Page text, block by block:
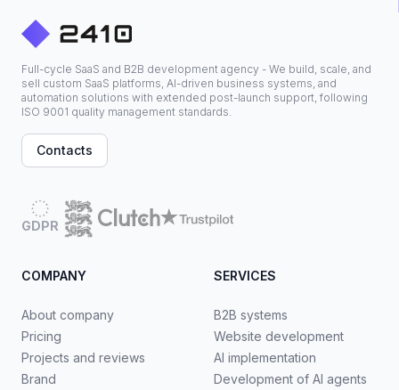
Full-cycle SaaS and B2B development agency - We build, scale, and
sell custom SaaS platforms, AI-driven business systems, and
automation solutions with extended post-launch support, following
ISO 9001 quality management standards.
Contacts
GDPR
COMPANY
About company
Pricing
Projects and reviews
Brand
SERVICES
B2B systems
Website development
AI implementation
Development of AI agents